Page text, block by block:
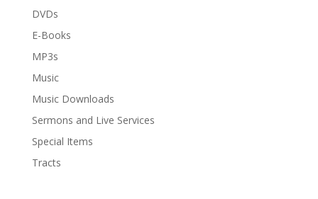
DVDs
E-Books
MP3s
Music
Music Downloads
Sermons and Live Services
Special Items
Tracts